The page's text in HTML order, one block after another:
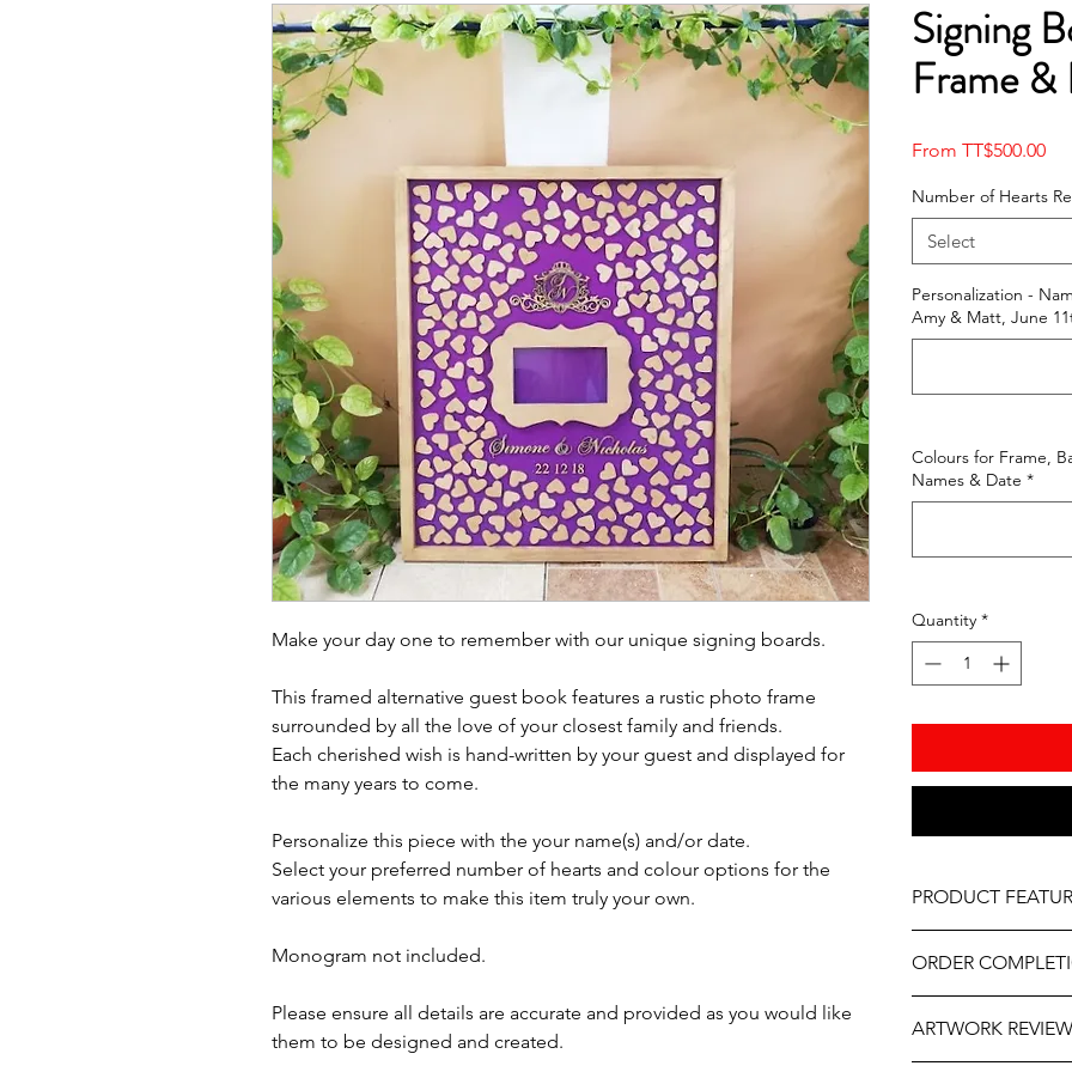
Make your day one to remember with our unique signing boards.
This framed alternative guest book features a rustic photo frame
surrounded by all the love of your closest family and friends.
Each cherished wish is hand-written by your guest and displayed for
the many years to come.
Personalize this piece with the your name(s) and/or date.
Select your preferred number of hearts and colour options for the
various elements to make this item truly your own.
Monogram not included.
Please ensure all details are accurate and provided as you would like
them to be designed and created.
Signing
Frame &
From TT$500.00Sale
Number of Hearts
Select
Personalization -
Amy & Matt, June
Colours for Frame,
Names & Date *
Quantity *
PRODUCT
Hearts – Natural
Select the colours
Frame, Hearts,
Professionally
Monogram not
ORDER
delivery, it may be
the year. If you
ARTWORK REVIEW